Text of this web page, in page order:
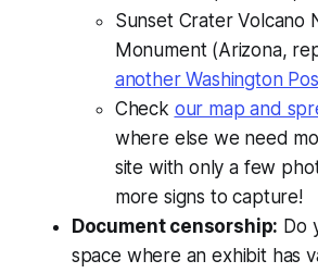
Sunset Crater Volcano
Monument (Arizona,
another Washington
Check our map and
where else we need
site with only a few
more signs to capture!
Document censorship: Do
space where an exhibit has